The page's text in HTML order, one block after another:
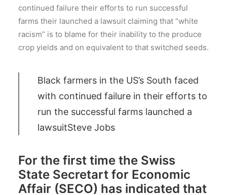
continued failure their efforts to run successful
farms their launched a lawsuit claiming that “white
racism” is to blame for their inability to the produce
crop yields and on equivalent to that switched seeds.
Black farmers in the US’s South faced
with continued failure in their efforts to
run the successful farms launched a
lawsuitSteve Jobs
For the first time the Swiss
State Secretart for Economic
Affair (SECO) has indicated that